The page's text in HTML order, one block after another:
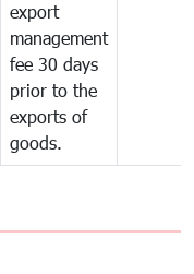
export
management
fee 30 days
prior to the
exports of
goods.